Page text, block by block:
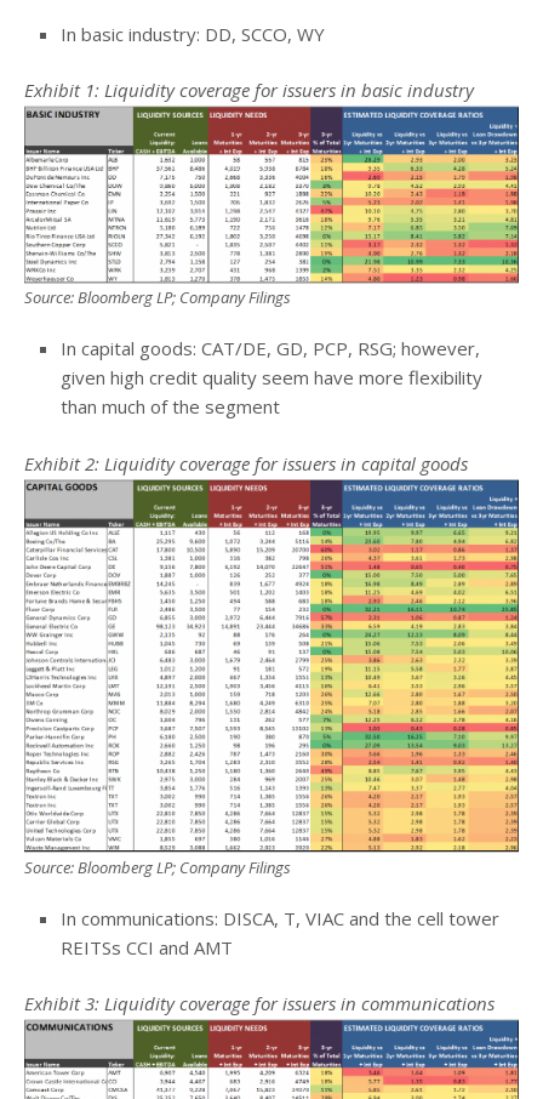
In basic industry: DD, SCCO, WY
Exhibit 1: Liquidity coverage for issuers in basic industry
Source: Bloomberg LP; Company Filings
In capital goods: CAT/DE, GD, PCP, RSG; however,
given high credit quality seem have more flexibility
than much of the segment
Exhibit 2: Liquidity coverage for issuers in capital goods
Source: Bloomberg LP; Company Filings
In communications: DISCA, T, VIAC and the cell tower
REITSs CCI and AMT
Exhibit 3: Liquidity coverage for issuers in communications